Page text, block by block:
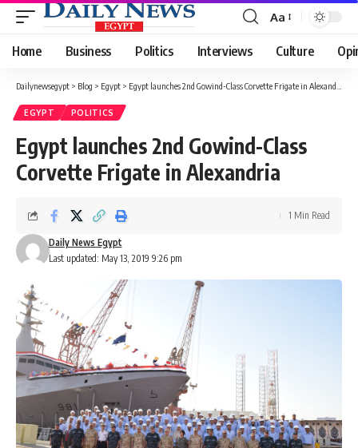
Font
Resizer
Aa
Home Business Politics Interviews Culture
Dailynewsegypt > Blog > Egypt > Egypt launches 2nd Gowind-Class Corvette Frigate in Alexandria
EGYPT POLITICS
Egypt launches 2nd Gowind-Class
Corvette Frigate in Alexandria
Last updated: May 13, 2019 9:26 pm
Daily News Egypt
1 Min Read